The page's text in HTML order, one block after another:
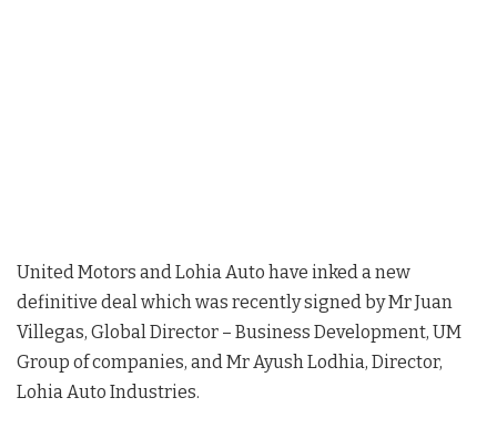
United Motors and Lohia Auto have inked a new
definitive deal which was recently signed by Mr Juan
Villegas, Global Director – Business Development, UM
Group of companies, and Mr Ayush Lodhia, Director,
Lohia Auto Industries.